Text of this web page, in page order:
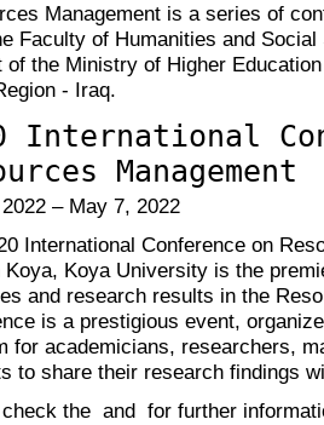
Management is a series of
Faculty of Humanities and
of the Ministry of Higher
- Iraq.
International
Management
– May 7, 2022
International Conference on
Koya, Koya University is the
and research results in the
is a prestigious event,
for academicians, researchers,
to share their research findings
check the and for further